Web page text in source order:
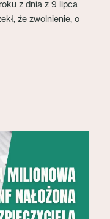
z dnia z 9 lipca
że zwolnienie, o